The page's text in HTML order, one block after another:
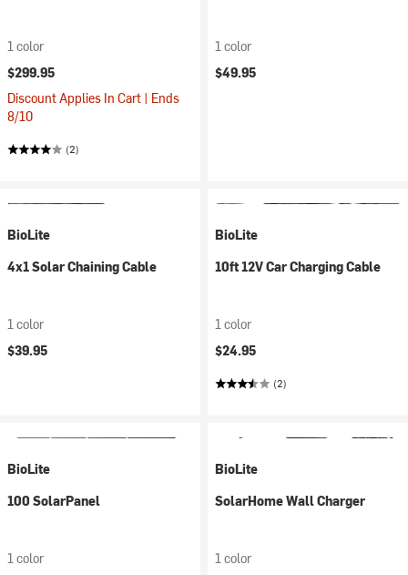
1 color
$299.95
Discount Applies In Cart | Ends
8/10
(2)
1 color
$49.95
BioLite
4x1 Solar Chaining Cable
1 color
$39.95
BioLite
10ft 12V Car Charging Cable
1 color
$24.95
(2)
BioLite
100 SolarPanel
1 color
BioLite
SolarHome Wall Charger
1 color